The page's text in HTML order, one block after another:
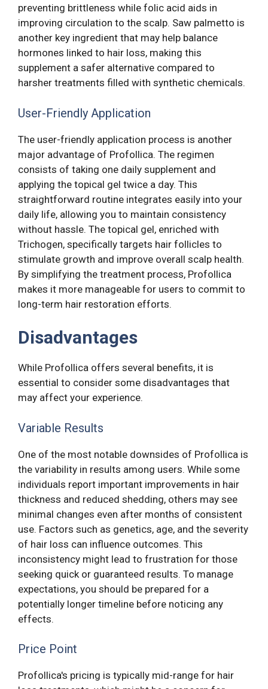
preventing brittleness while folic acid aids in
improving circulation to the scalp. Saw palmetto is
another key ingredient that may help balance
hormones linked to hair loss, making this
supplement a safer alternative compared to
harsher treatments filled with synthetic chemicals.
User-Friendly Application
The user-friendly application process is another
major advantage of Profollica. The regimen
consists of taking one daily supplement and
applying the topical gel twice a day. This
straightforward routine integrates easily into your
daily life, allowing you to maintain consistency
without hassle. The topical gel, enriched with
Trichogen, specifically targets hair follicles to
stimulate growth and improve overall scalp health.
By simplifying the treatment process, Profollica
makes it more manageable for users to commit to
long-term hair restoration efforts.
Disadvantages
While Profollica offers several benefits, it is
essential to consider some disadvantages that
may affect your experience.
Variable Results
One of the most notable downsides of Profollica is
the variability in results among users. While some
individuals report important improvements in hair
thickness and reduced shedding, others may see
minimal changes even after months of consistent
use. Factors such as genetics, age, and the severity
of hair loss can influence outcomes. This
inconsistency might lead to frustration for those
seeking quick or guaranteed results. To manage
expectations, you should be prepared for a
potentially longer timeline before noticing any
effects.
Price Point
Profollica's pricing is typically mid-range for hair